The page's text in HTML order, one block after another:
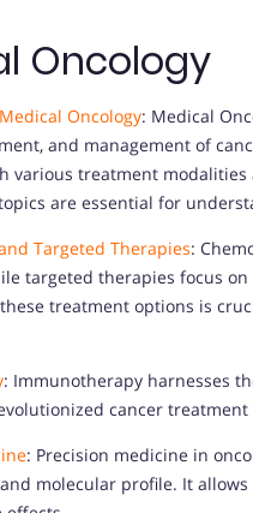
Oncology
Medical Oncology: Medical
and management of
various treatment
are essential for
Targeted Therapies:
targeted therapies focus
treatment options is
: Immunotherapy harnesses
cancer
: Precision medicine in
molecular profile. It